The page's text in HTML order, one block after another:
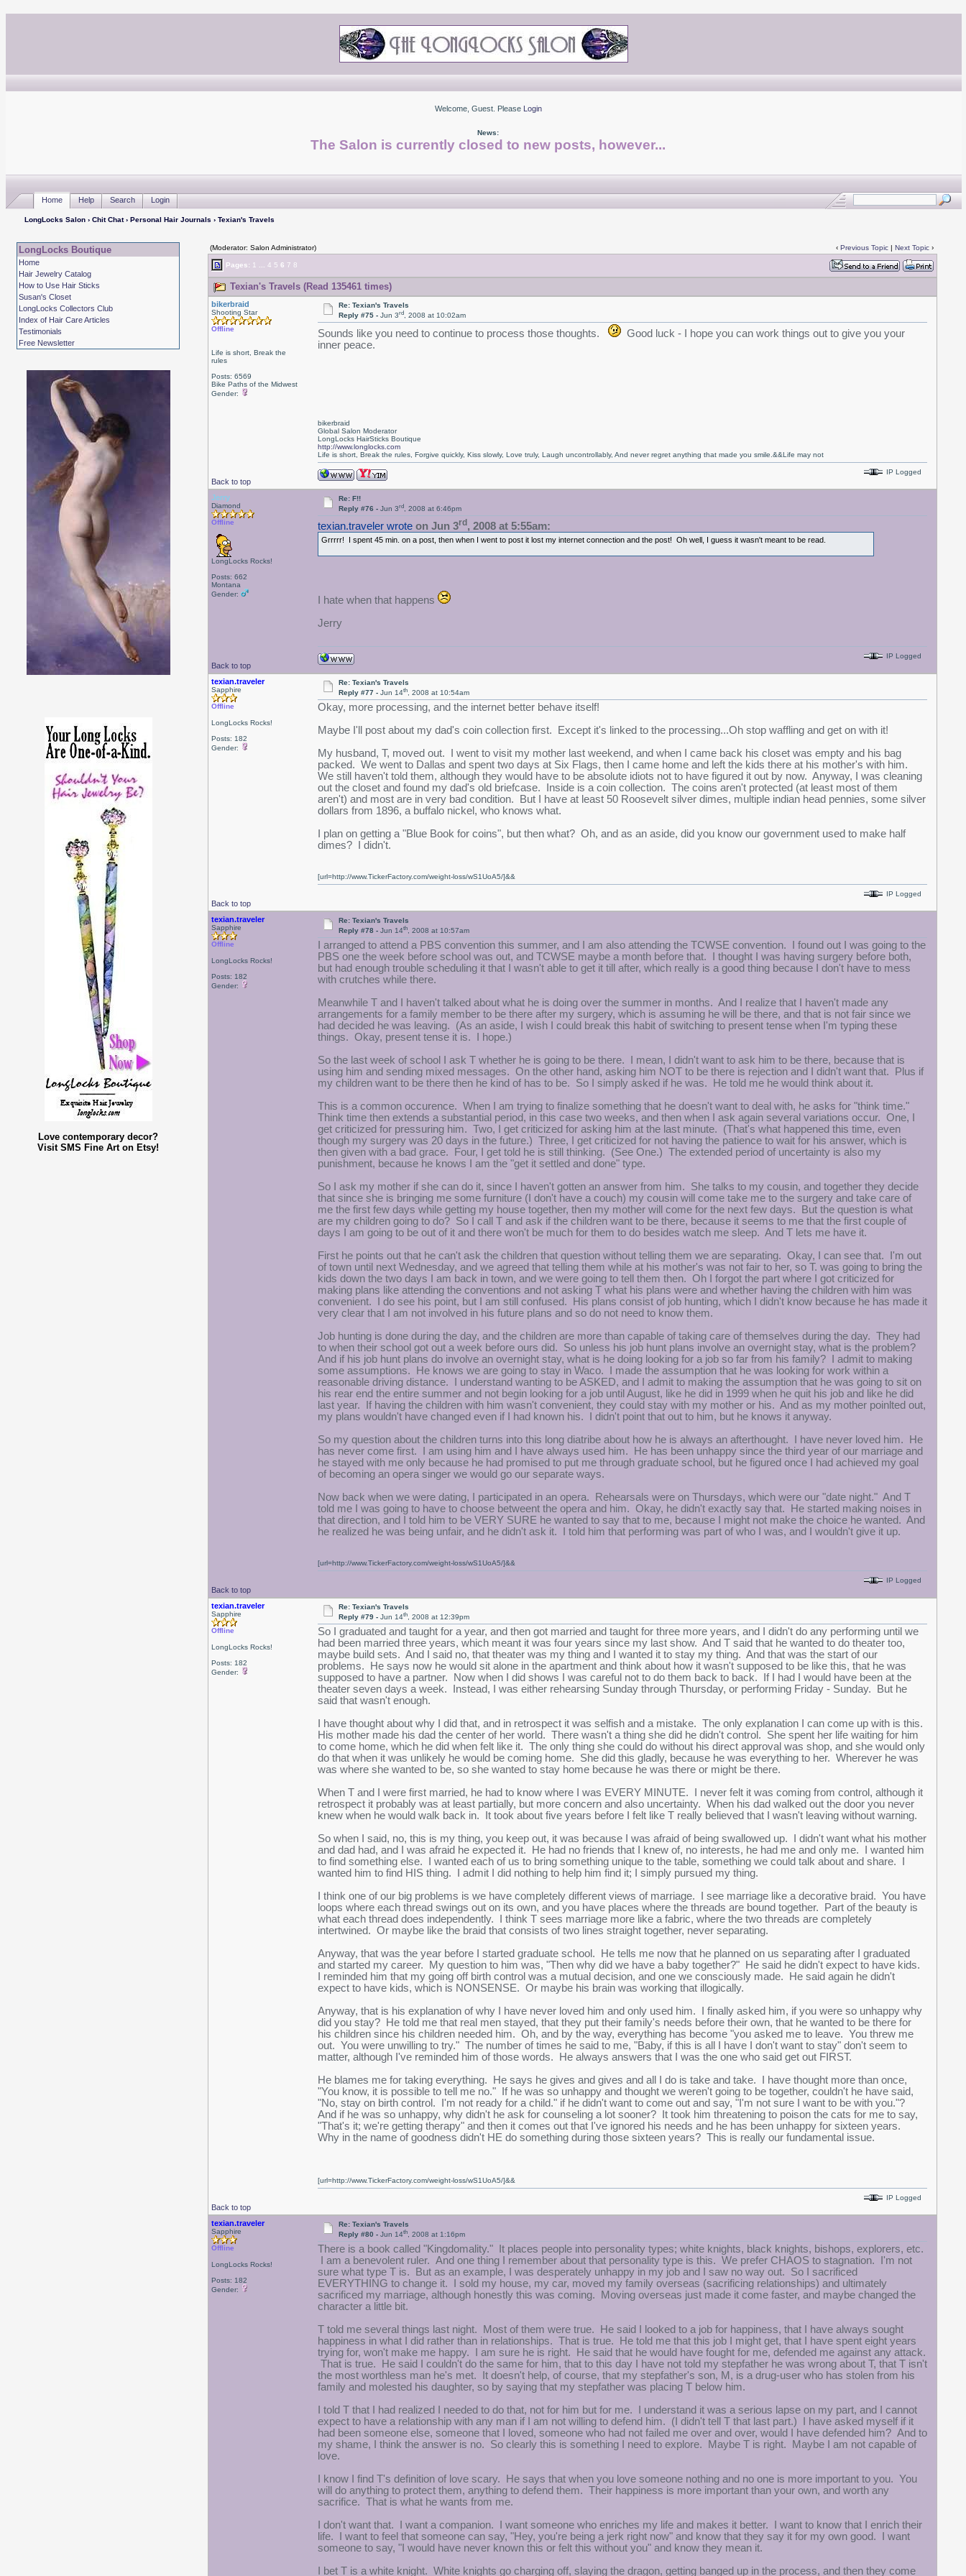
Welcome, Guest. Please Login
News:
The Salon is currently closed to new posts, however...
Home Help Search Login
LongLocks Salon› Chit Chat› Personal Hair Journals › Texian's Travels
LongLocks Boutique
Home
Hair Jewelry Catalog
How to Use Hair Sticks
Susan's Closet
LongLocks Collectors Club
Index of Hair Care Articles
Testimonials
Free Newsletter
Love contemporary decor?
Visit SMS Fine Art on Etsy!
(Moderator: Salon Administrator) ‹ Previous Topic| Next Topic›
Pages: 1 4 5 6 7 8
Texian's Travels (Read 135461 times)
bikerbraid
Shooting Star
Offline
Life is short, Break the
rules
Posts: 6569
Bike Paths of the Midwest
Gender:
Re: Texian's Travels
Reply #75 -Jun 3rd, 2008 at 10:02am
Sounds like you need to continue to process those thoughts.
Good luck - I hope you can work things out to give you your
inner peace.
Back to top
bikerbraid
Global Salon Moderator
LongLocks HairSticks Boutique
http://www.longlocks.com
Life is short, Break the rules, Forgive quickly, Kiss slowly, Love truly, Laugh uncontrollably, And never regret anything that made you smile.&&Life may not
IP Logged
Jerry
Diamond
Offline
LongLocks Rocks!
Posts: 662
Montana
Gender:
Re: F!!
Reply #76 -Jun 3rd, 2008 at 6:46pm
texian.traveler wroteon Jun 3rd, 2008 at 5:55am:
Grrrrr! I spent 45 min. on a post, then when I went to post it lost my internet connection and the post! Oh well, I guess it wasn't meant to be read.
I hate when that happens
Jerry
Back to top
IP Logged
texian.traveler
Sapphire
Offline
LongLocks Rocks!
Posts: 182
Gender:
Re: Texian's Travels
Reply #77 -Jun 14th, 2008 at 10:54am
Okay, more processing, and the internet better behave itself!
Maybe I'll post about my dad's coin collection first. Except it's linked to the processing...Oh stop waffling and get on with it!
My husband, T, moved out. I went to visit my mother last weekend, and when I came back his closet was empty and his bag
packed. We went to Dallas and spent two days at Six Flags, then I came home and left the kids there at his mother's with him.
We still haven't told them, although they would have to be absolute idiots not to have figured it out by now. Anyway, I was cleaning
out the closet and found my dad's old briefcase. Inside is a coin collection. The coins aren't protected (at least most of them
aren't) and most are in very bad condition. But I have at least 50 Roosevelt silver dimes, multiple indian head pennies, some silver
dollars from 1896, a buffalo nickel, who knows what.
I plan on getting a "Blue Book for coins", but then what? Oh, and as an aside, did you know our government used to make half
dimes? I didn't.
Back to top
[url=http://www.TickerFactory.com/weight-loss/wS1UoA5/]&&
IP Logged
texian.traveler
Sapphire
Offline
LongLocks Rocks!
Posts: 182
Gender:
Re: Texian's Travels
Reply #78 -Jun 14th, 2008 at 10:57am
I arranged to attend a PBS convention this summer, and I am also attending the TCWSE convention. I found out I was going to the
PBS one the week before school was out, and TCWSE maybe a month before that. I thought I was having surgery before both,
but had enough trouble scheduling it that I wasn't able to get it till after, which really is a good thing because I don't have to mess
with crutches while there.
Meanwhile T and I haven't talked about what he is doing over the summer in months. And I realize that I haven't made any
arrangements for a family member to be there after my surgery, which is assuming he will be there, and that is not fair since we
had decided he was leaving. (As an aside, I wish I could break this habit of switching to present tense when I'm typing these
things. Okay, present tense it is. I hope.)
So the last week of school I ask T whether he is going to be there. I mean, I didn't want to ask him to be there, because that is
using him and sending mixed messages. On the other hand, asking him NOT to be there is rejection and I didn't want that. Plus if
my children want to be there then he kind of has to be. So I simply asked if he was. He told me he would think about it.
This is a common occurence. When I am trying to finalize something that he doesn't want to deal with, he asks for "think time."
Think time then extends a substantial period, in this case two weeks, and then when I ask again several variations occur. One, I
get criticized for pressuring him. Two, I get criticized for asking him at the last minute. (That's what happened this time, even
though my surgery was 20 days in the future.) Three, I get criticized for not having the patience to wait for his answer, which is
then given with a bad grace. Four, I get told he is still thinking. (See One.) The extended period of uncertainty is also my
punishment, because he knows I am the "get it settled and done" type.
So I ask my mother if she can do it, since I haven't gotten an answer from him. She talks to my cousin, and together they decide
that since she is bringing me some furniture (I don't have a couch) my cousin will come take me to the surgery and take care of
me the first few days while getting my house together, then my mother will come for the next few days. But the question is what
are my children going to do? So I call T and ask if the children want to be there, because it seems to me that the first couple of
days I am going to be out of it and there won't be much for them to do besides watch me sleep. And T lets me have it.
First he points out that he can't ask the children that question without telling them we are separating. Okay, I can see that. I'm out
of town until next Wednesday, and we agreed that telling them while at his mother's was not fair to her, so T. was going to bring the
kids down the two days I am back in town, and we were going to tell them then. Oh I forgot the part where I got criticized for
making plans like attending the conventions and not asking T what his plans were and whether having the children with him was
convenient. I do see his point, but I am still confused. His plans consist of job hunting, which I didn't know because he has made it
very clear that I am not involved in his future plans and so do not need to know them.
Job hunting is done during the day, and the children are more than capable of taking care of themselves during the day. They had
to when their school got out a week before ours did. So unless his job hunt plans involve an overnight stay, what is the problem?
And if his job hunt plans do involve an overnight stay, what is he doing looking for a job so far from his family? I admit to making
some assumptions. He knows we are going to stay in Waco. I made the assumption that he was looking for work within a
reasonable driving distance. I understand wanting to be ASKED, and I admit to making the assumption that he was going to sit on
his rear end the entire summer and not begin looking for a job until August, like he did in 1999 when he quit his job and like he did
last year. If having the children with him wasn't convenient, they could stay with my mother or his. And as my mother poinlted out,
my plans wouldn't have changed even if I had known his. I didn't point that out to him, but he knows it anyway.
So my question about the children turns into this long diatribe about how he is always an afterthought. I have never loved him. He
has never come first. I am using him and I have always used him. He has been unhappy since the third year of our marriage and
he stayed with me only because he had promised to put me through graduate school, but he figured once I had achieved my goal
of becoming an opera singer we would go our separate ways.
Now back when we were dating, I participated in an opera. Rehearsals were on Thursdays, which were our "date night." And T
told me I was going to have to choose betweent the opera and him. Okay, he didn't exactly say that. He started making noises in
that direction, and I told him to be VERY SURE he wanted to say that to me, because I might not make the choice he wanted. And
he realized he was being unfair, and he didn't ask it. I told him that performing was part of who I was, and I wouldn't give it up.
Back to top
[url=http://www.TickerFactory.com/weight-loss/wS1UoA5/]&&
IP Logged
texian.traveler
Sapphire
Offline
LongLocks Rocks!
Posts: 182
Gender:
Re: Texian's Travels
Reply #79 -Jun 14th, 2008 at 12:39pm
So I graduated and taught for a year, and then got married and taught for three more years, and I didn't do any performing until we
had been married three years, which meant it was four years since my last show. And T said that he wanted to do theater too,
maybe build sets. And I said no, that theater was my thing and I wanted it to stay my thing. And that was the start of our
problems. He says now he would sit alone in the apartment and think about how it wasn't supposed to be like this, that he was
supposed to have a partner. Now when I did shows I was careful not to do them back to back. If I had I would have been at the
theater seven days a week. Instead, I was either rehearsing Sunday through Thursday, or performing Friday - Sunday. But he
said that wasn't enough.
I have thought about why I did that, and in retrospect it was selfish and a mistake. The only explanation I can come up with is this.
His mother made his dad the center of her world. There wasn't a thing she did he didn't control. She spent her life waiting for him
to come home, which he did when felt like it. The only thing she could do without his direct approval was shop, and she would only
do that when it was unlikely he would be coming home. She did this gladly, because he was everything to her. Wherever he was
was where she wanted to be, so she wanted to stay home because he was there or might be there.
When T and I were first married, he had to know where I was EVERY MINUTE. I never felt it was coming from control, although it
retrospect it probably was at least partially, but more concern and also uncertainty. When his dad walked out the door you never
knew when he would walk back in. It took about five years before I felt like T really believed that I wasn't leaving without warning.
So when I said, no, this is my thing, you keep out, it was because I was afraid of being swallowed up. I didn't want what his mother
and dad had, and I was afraid he expected it. He had no friends that I knew of, no interests, he had me and only me. I wanted him
to find something else. I wanted each of us to bring something unique to the table, something we could talk about and share. I
wanted him to find HIS thing. I admit I did nothing to help him find it; I simply pursued my thing.
I think one of our big problems is we have completely different views of marriage. I see marriage like a decorative braid. You have
loops where each thread swings out on its own, and you have places where the threads are bound together. Part of the beauty is
what each thread does independently. I think T sees marriage more like a fabric, where the two threads are completely
intertwined. Or maybe like the braid that consists of two lines straight together, never separating.
Anyway, that was the year before I started graduate school. He tells me now that he planned on us separating after I graduated
and started my career. My question to him was, "Then why did we have a baby together?" He said he didn't expect to have kids.
I reminded him that my going off birth control was a mutual decision, and one we consciously made. He said again he didn't
expect to have kids, which is NONSENSE. Or maybe his brain was working that illogically.
Anyway, that is his explanation of why I have never loved him and only used him. I finally asked him, if you were so unhappy why
did you stay? He told me that real men stayed, that they put their family's needs before their own, that he wanted to be there for
his children since his children needed him. Oh, and by the way, everything has become "you asked me to leave. You threw me
out. You were unwilling to try." The number of times he said to me, "Baby, if this is all I have I don't want to stay" don't seem to
matter, although I've reminded him of those words. He always answers that I was the one who said get out FIRST.
He blames me for taking everything. He says he gives and gives and all I do is take and take. I have thought more than once,
"You know, it is possible to tell me no." If he was so unhappy and thought we weren't going to be together, couldn't he have said,
"No, stay on birth control. I'm not ready for a child." if he didn't want to come out and say, "I'm not sure I want to be with you."?
And if he was so unhappy, why didn't he ask for counseling a lot sooner? It took him threatening to poison the cats for me to say,
"That's it; we're getting therapy" and then it comes out that I've ignored his needs and he has been unhappy for sixteen years.
Why in the name of goodness didn't HE do something during those sixteen years? This is really our fundamental issue.
Back to top
[url=http://www.TickerFactory.com/weight-loss/wS1UoA5/]&&
IP Logged
texian.traveler
Sapphire
Offline
LongLocks Rocks!
Posts: 182
Gender:
Re: Texian's Travels
Reply #80 -Jun 14th, 2008 at 1:16pm
There is a book called "Kingdomality." It places people into personality types; white knights, black knights, bishops, explorers, etc.
I am a benevolent ruler. And one thing I remember about that personality type is this. We prefer CHAOS to stagnation. I'm not
sure what type T is. But as an example, I was desperately unhappy in my job and I saw no way out. So I sacrificed
EVERYTHING to change it. I sold my house, my car, moved my family overseas (sacrificing relationships) and ultimately
sacrificed my marriage, although honestly this was coming. Moving overseas just made it come faster, and maybe changed the
character a little bit.
T told me several things last night. Most of them were true. He said I looked to a job for happiness, that I have always sought
happiness in what I did rather than in relationships. That is true. He told me that this job I might get, that I have spent eight years
trying for, won't make me happy. I am sure he is right. He said that he would have fought for me, defended me against any attack.
That is true. He said I couldn't do the same for him, that to this day I have not told my stepfather he was wrong about T, that T isn't
the most worthless man he's met. It doesn't help, of course, that my stepfather's son, M, is a drug-user who has stolen from his
family and molested his daughter, so by saying that my stepfather was placing T below him.
I told T that I had realized I needed to do that, not for him but for me. I understand it was a serious lapse on my part, and I cannot
expect to have a relationship with any man if I am not willing to defend him. (I didn't tell T that last part.) I have asked myself if it
had been someone else, someone that I loved, someone who had not failed me over and over, would I have defended him? And to
my shame, I think the answer is no. So clearly this is something I need to explore. Maybe T is right. Maybe I am not capable of
love.
I know I find T's definition of love scary. He says that when you love someone nothing and no one is more important to you. You
will do anything to protect them, anything to defend them. Their happiness is more important than your own, and worth any
sacrifice. That is what he wants from me.
I don't want that. I want a companion. I want someone who enriches my life and makes it better. I want to know that I enrich their
life. I want to feel that someone can say, "Hey, you're being a jerk right now" and know that they say it for my own good. I want
someone to say, "I would have never known this or felt this without you" and know they mean it.
I bet T is a white knight. White knights go charging off, slaying the dragon, getting banged up in the process, and then they come